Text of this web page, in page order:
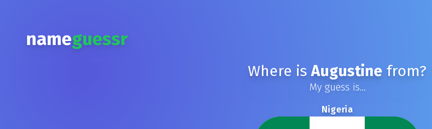
nameguessr
Where isAugustine from?
My guess is...
Nigeria